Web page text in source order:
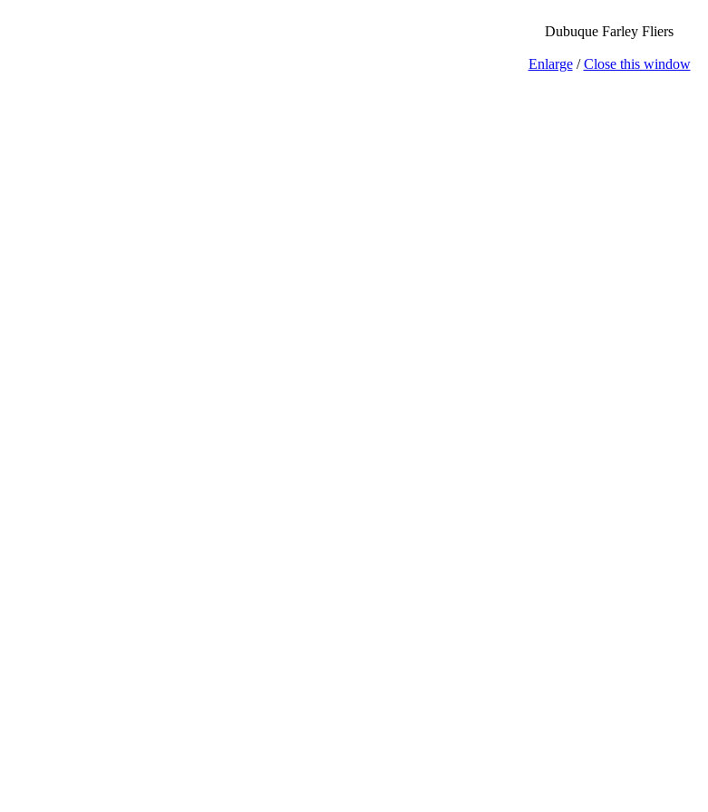
Dubuque Farley Fliers
Enlarge/Close this window